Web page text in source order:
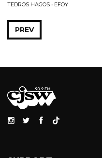
TEDROS HAGOS • EFOY
PREV